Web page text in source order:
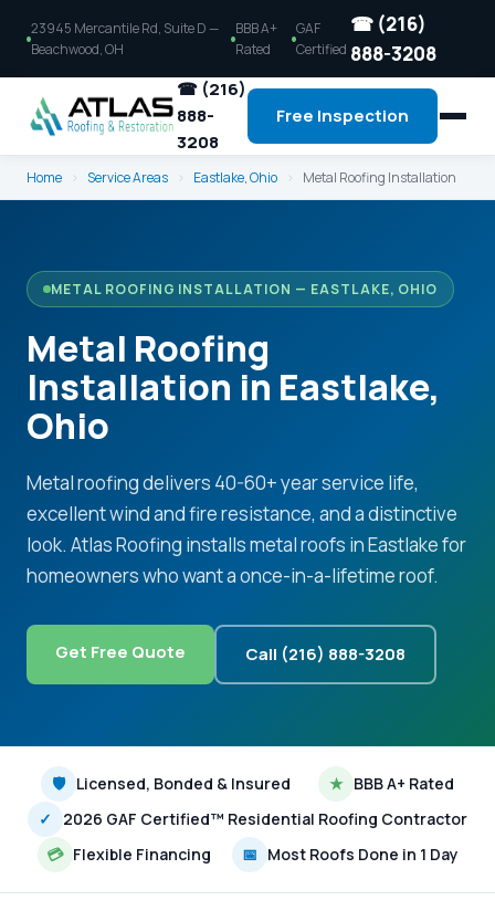
23945 Mercantile Rd, Suite D —
Beachwood, OH
BBB A+
Rated
GAF
Certified
☎ (216)
888-3208
☎ (216)
888-
3208
Free Inspection
Home › Service Areas › Eastlake, Ohio › Metal Roofing Installation
METAL ROOFING INSTALLATION — EASTLAKE, OHIO
Metal Roofing
Installation in Eastlake,
Ohio
Metal roofing delivers 40-60+ year service life,
excellent wind and fire resistance, and a distinctive
look. Atlas Roofing installs metal roofs in Eastlake for
homeowners who want a once-in-a-lifetime roof.
Get Free Quote Call (216) 888-3208
🛡 Licensed, Bonded & Insured ★ BBB A+ Rated
✓
2026 GAF Certified™ Residential Roofing Contractor
💳 Flexible Financing 📅 Most Roofs Done in 1 Day